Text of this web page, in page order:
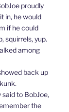
proudly
in, he would
if he could
squirrels, yup.
among
back up
to BobJoe,
the